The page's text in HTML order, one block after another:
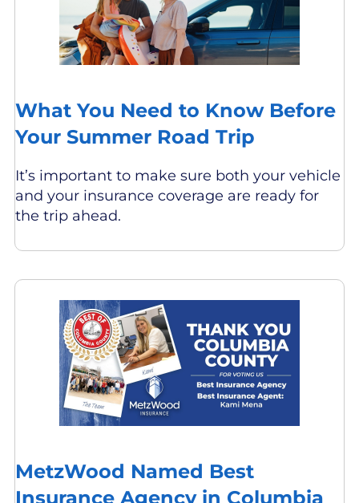
What You Need to Know Before
Your Summer Road Trip
It’s important to make sure both your vehicle
and your insurance coverage are ready for
the trip ahead.
MetzWood Named Best
Insurance Agency in Columbia